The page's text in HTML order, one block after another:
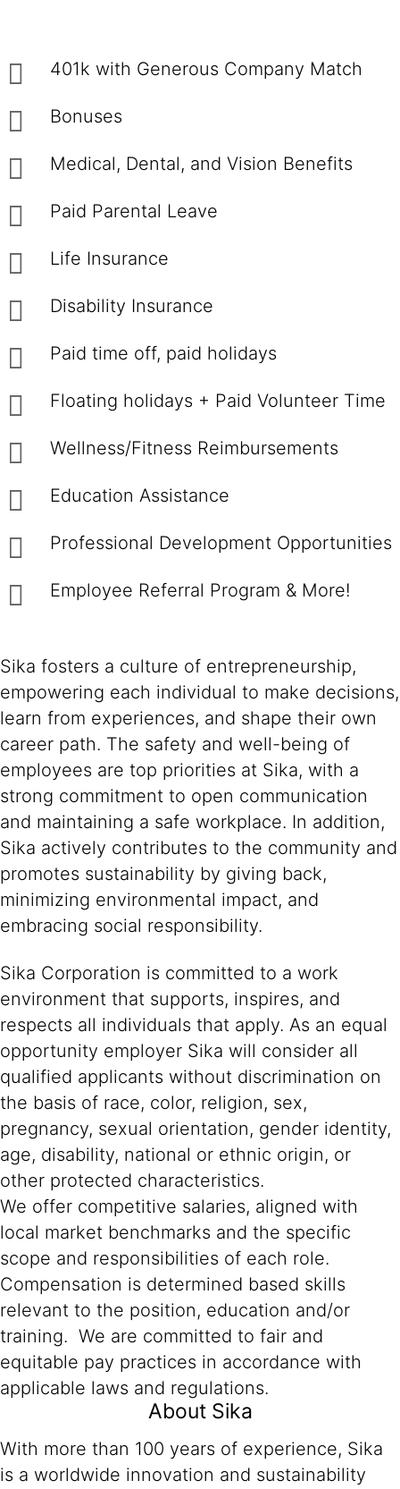
401k with Generous Company Match
Bonuses
Medical, Dental, and Vision Benefits
Paid Parental Leave
Life Insurance
Disability Insurance
Paid time off, paid holidays
Floating holidays + Paid Volunteer Time
Wellness/Fitness Reimbursements
Education Assistance
Professional Development Opportunities
Employee Referral Program & More!
Sika fosters a culture of entrepreneurship,
empowering each individual to make decisions,
learn from experiences, and shape their own
career path. The safety and well-being of
employees are top priorities at Sika, with a
strong commitment to open communication
and maintaining a safe workplace. In addition,
Sika actively contributes to the community and
promotes sustainability by giving back,
minimizing environmental impact, and
embracing social responsibility.
Sika Corporation is committed to a work
environment that supports, inspires, and
respects all individuals that apply. As an equal
opportunity employer Sika will consider all
qualified applicants without discrimination on
the basis of race, color, religion, sex,
pregnancy, sexual orientation, gender identity,
age, disability, national or ethnic origin, or
other protected characteristics.
We offer competitive salaries, aligned with
local market benchmarks and the specific
scope and responsibilities of each role.
Compensation is determined based skills
relevant to the position, education and/or
training. We are committed to fair and
equitable pay practices in accordance with
applicable laws and regulations.
About Sika
With more than 100 years of experience, Sika
is a worldwide innovation and sustainability